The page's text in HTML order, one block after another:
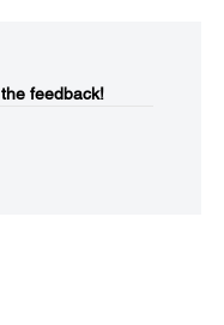
feedback!